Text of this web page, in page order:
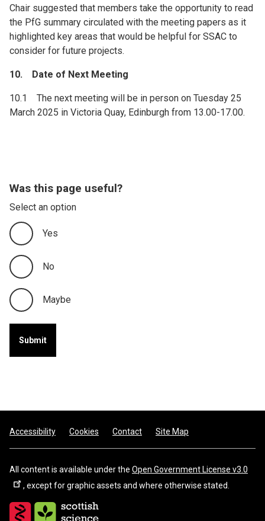
Chair suggested that members take the opportunity to read
the PfG summary circulated with the meeting papers as it
highlighted key areas that would be helpful for SSAC to
consider for future projects.
10. Date of Next Meeting
10.1 The next meeting will be in person on Tuesday 25
March 2025 in Victoria Quay, Edinburgh from 13.00-17.00.
Was this page useful?
Select an option
Yes
No
Maybe
Footer
Accessibility Cookies Contact Site Map
All content is available under the Open Government License v3.0
, except for graphic assets and where otherwise stated.